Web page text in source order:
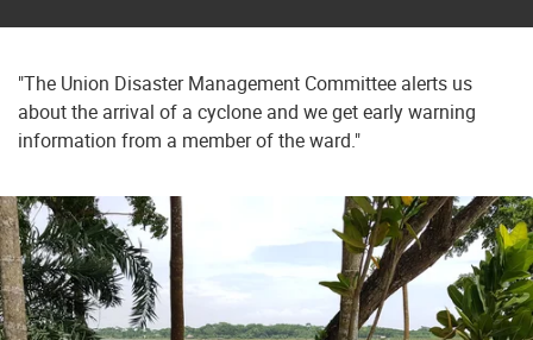
"The Union Disaster Management Committee alerts us
about the arrival of a cyclone and we get early warning
information from a member of the ward."